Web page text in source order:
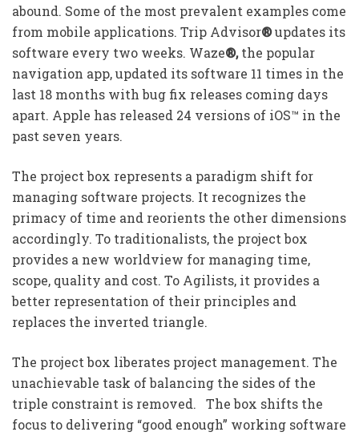
abound. Some of the most prevalent examples come
from mobile applications. Trip Advisor®updates its
software every two weeks. Waze®,the popular
navigation app, updated its software 11 times in the
last 18 months with bug fix releases coming days
apart. Apple has released 24 versions of iOS™ in the
past seven years.
The project box represents a paradigm shift for
managing software projects. It recognizes the
primacy of time and reorients the other dimensions
accordingly. To traditionalists, the project box
provides a new worldview for managing time,
scope, quality and cost. To Agilists, it provides a
better representation of their principles and
replaces the inverted triangle.
The project box liberates project management. The
unachievable task of balancing the sides of the
triple constraint is removed. The box shifts the
focus to delivering “good enough” working software